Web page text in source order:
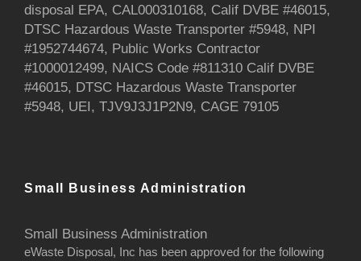
disposal EPA, CAL000310168, Calif DVBE #46015,
DTSC Hazardous Waste Transporter #5948, NPI
#1952744674, Public Works Contractor
#1000012499, NAICS Code #811310 Calif DVBE
#46015, DTSC Hazardous Waste Transporter
#5948, UEI, TJV9J3J1P2N9, CAGE 79105
Small Business Administration
Small Business Administration
eWaste Disposal, Inc has been approved for the following